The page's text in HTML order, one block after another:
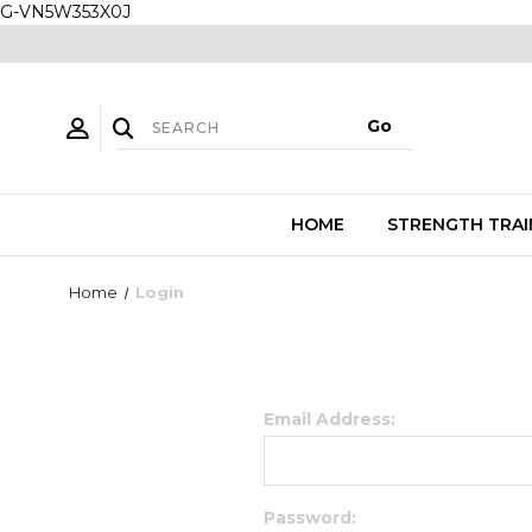
G-VN5W353X0J
HOME STRENGTH
Home Login
Email Address:
Password: